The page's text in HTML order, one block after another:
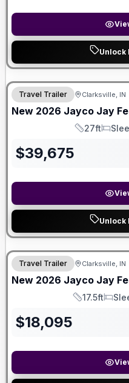
Unlock
Travel Trailer Clarksville, IN
New 2026 Jayco Jay
Length
27ft
Sleeps
$39,675
Unlock
Travel Trailer Clarksville, IN
New 2026 Jayco Jay
Length
17.5ft
$18,095